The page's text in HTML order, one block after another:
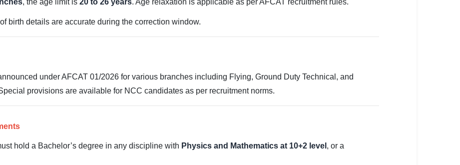
, the age limit is 20 to 26 years. Age relaxation is applicable as per AFCAT recruitment rules.
birth details are accurate during the correction window.
under AFCAT 01/2026 for various branches including Flying, Ground Duty Technical, and
provisions are available for NCC candidates as per recruitment norms.
hold a Bachelor’s degree in any discipline with Physics and Mathematics at 10+2 level , or a